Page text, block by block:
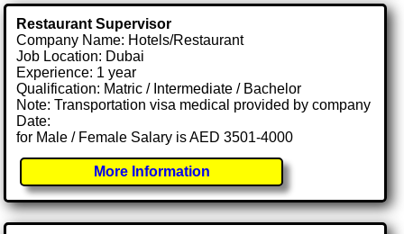
Restaurant Supervisor
Company Name: Hotels/Restaurant
Job Location: Dubai
Experience: 1 year
Qualification: Matric / Intermediate / Bachelor
Note: Transportation visa medical provided by company
Date:
for Male / Female Salary is AED 3501-4000
More Information